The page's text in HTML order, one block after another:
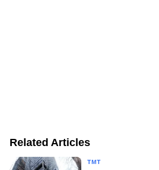
Related Articles
TMT